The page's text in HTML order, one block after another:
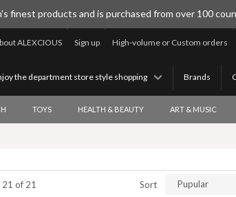
finest products and is purchased from over 100
High-volume or Custom orders
Sign up
ALEXCIOUS
Brands
the department store style shopping
TOYS HEALTH & BEAUTY ART & MUSIC
21 of 21 Sort Pupular